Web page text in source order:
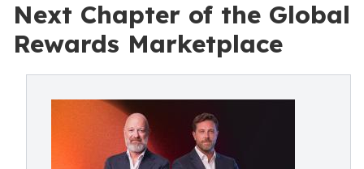
Next Chapter of the Global
Rewards Marketplace